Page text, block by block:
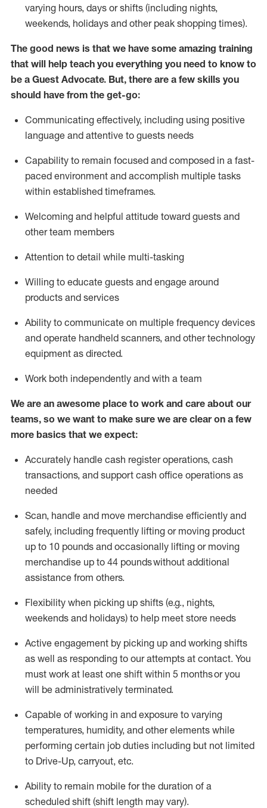
varying hours, days or shifts (including nights,
weekends, holidays and other peak shopping times).
The good news is that we have some amazing training
that will help teach you everything you need to know to
be a Guest Advocate. But, there are a few skills you
should have from the get-go:
Communicating effectively, including using positive
language and attentive to guests needs
Capability to remain focused and composed in a fast-
paced environment and accomplish multiple tasks
within established timeframes.
Welcoming and helpful attitude toward guests and
other team members
Attention to detail while multi-tasking
Willing to educate guests and engage around
products and services
Ability to communicate on multiple frequency devices
and operate handheld scanners, and other technology
equipment as directed.
Work both independently and with a team
We are an awesome place to work and care about our
teams, so we want to make sure we are clear on a few
more basics that we expect:
Accurately handle cash register operations, cash
transactions, and support cash office operations as
needed
Scan, handle and move merchandise efficiently and
safely, including frequently lifting or moving product
up to 10 pounds and occasionally lifting or moving
merchandise up to 44 poundswithout additional
assistance from others.
Flexibility when picking up shifts (e.g., nights,
weekends and holidays) to help meet store needs
Active engagement by picking up and working shifts
as well as responding to our attempts at contact. You
must work at least one shift within 5 monthsor you
will be administratively terminated.
Capable of working in and exposure to varying
temperatures, humidity, and other elements while
performing certain job duties including but not limited
to Drive-Up, carryout, etc.
Ability to remain mobile for the duration of a
scheduled shift (shift length may vary).